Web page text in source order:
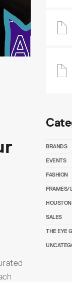
BRANDS
EVENTS
FASHION
FRAMES/
HOUSTON
SALES
THE EYE